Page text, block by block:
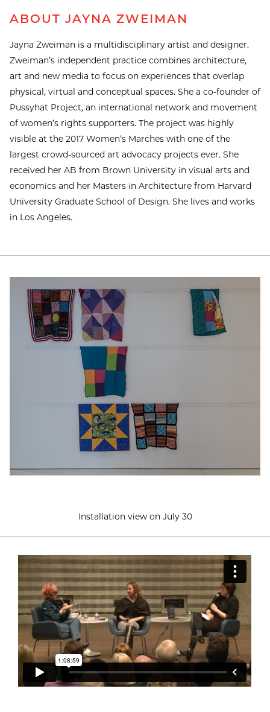
ABOUT JAYNA ZWEIMAN
Jayna Zweiman is a multidisciplinary artist and designer.
Zweiman’s independent practice combines architecture,
art and new media to focus on experiences that overlap
physical, virtual and conceptual spaces. She a co-founder of
Pussyhat Project, an international network and movement
of women’s rights supporters. The project was highly
visible at the 2017 Women’s Marches with one of the
largest crowd-sourced art advocacy projects ever. She
received her AB from Brown University in visual arts and
economics and her Masters in Architecture from Harvard
University Graduate School of Design. She lives and works
in Los Angeles.
Installation view on July 30